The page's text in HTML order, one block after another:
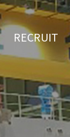
RECRUIT
HR System
for